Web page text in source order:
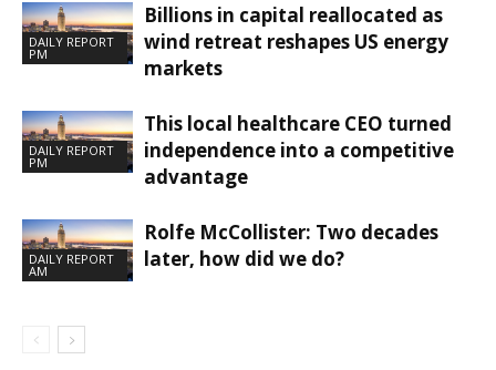
DAILY REPORT
PM
Billions in capital reallocated as
wind retreat reshapes US energy
markets
DAILY REPORT
PM
This local healthcare CEO turned
independence into a competitive
advantage
DAILY REPORT
AM
Rolfe McCollister: Two decades
later, how did we do?